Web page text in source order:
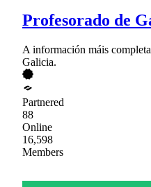
Profesorado de
A información máis
Galicia.
Partnered
88
Online
16,598
Members